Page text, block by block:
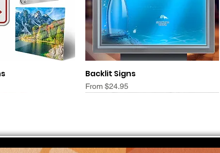
View Quick View
Backlit Signs
From $24.95
Sale Price